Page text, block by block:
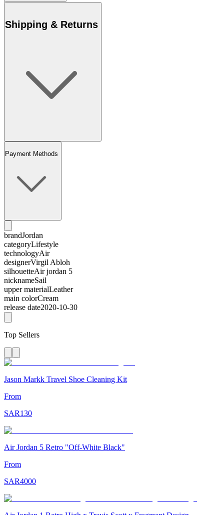
Shipping & Returns
Payment Methods
brandJordan
categoryLifestyle
technologyAir
designerVirgil Abloh
silhouetteAir jordan 5
nicknameSail
upper materialLeather
main colorCream
release date2020-10-30
Top Sellers
Jason Markk Travel Shoe Cleaning Kit
From
SAR130
Air Jordan 5 Retro "Off-White Black"
From
SAR4000